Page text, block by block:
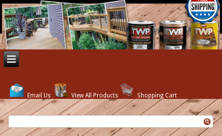
Email Us View All Products Shopping Cart